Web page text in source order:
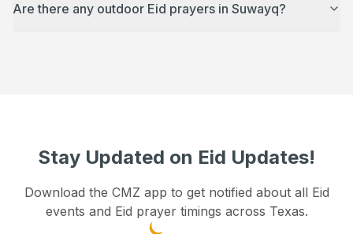
Are there any outdoor Eid prayers in Suwayq?
Stay Updated on Eid Updates!
Download the CMZ app to get notified about all Eid
events and Eid prayer timings across Texas.